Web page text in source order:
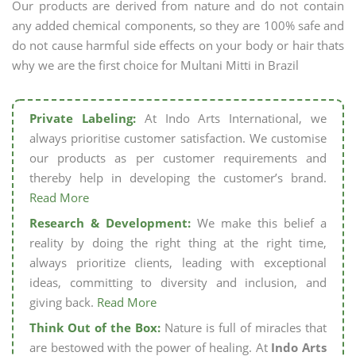
Our products are derived from nature and do not contain
any added chemical components, so they are 100% safe and
do not cause harmful side effects on your body or hair thats
why we are the first choice for Multani Mitti in Brazil
Private Labeling:At Indo Arts International, we
always prioritise customer satisfaction. We customise
our products as per customer requirements and
thereby help in developing the customer’s brand.
Read More
Research & Development: We make this belief a
reality by doing the right thing at the right time,
always prioritize clients, leading with exceptional
ideas, committing to diversity and inclusion, and
giving back. Read More
Think Out of the Box: Nature is full of miracles that
are bestowed with the power of healing. At Indo Arts